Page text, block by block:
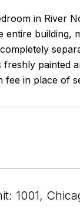
in River
building,
painted
fee in place of
1001,